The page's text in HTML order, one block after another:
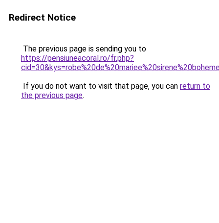
Redirect Notice
The previous page is sending you to
https://pensiuneacoral.ro/fr.php?
If you do not want to visit that page, you can return to
the previous page.